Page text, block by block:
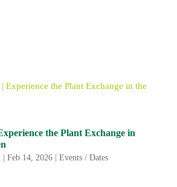
the Plant Exchange in
| Feb 14, 2026| Events / Dates